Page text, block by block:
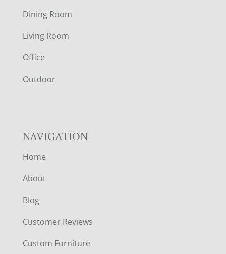
O
T
E
R
Dining Room
Living Room
Office
Outdoor
NAVIGATION
Home
About
Blog
Customer Reviews
Custom Furniture